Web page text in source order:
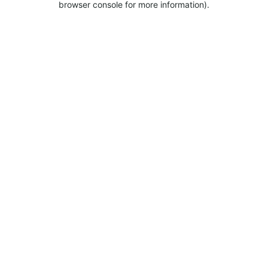
browser console for more information).